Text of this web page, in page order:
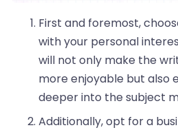
First and foremost,
with your personal
will not only make the
more enjoyable but also
deeper into the subject
Additionally, opt for a